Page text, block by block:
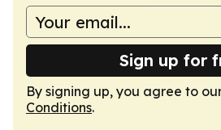
Sign up for
By signing up, you agree to
Conditions.